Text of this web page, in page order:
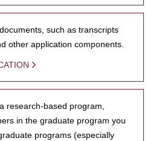
such as transcripts
other application components.
research-based program,
in the graduate program you
programs (especially